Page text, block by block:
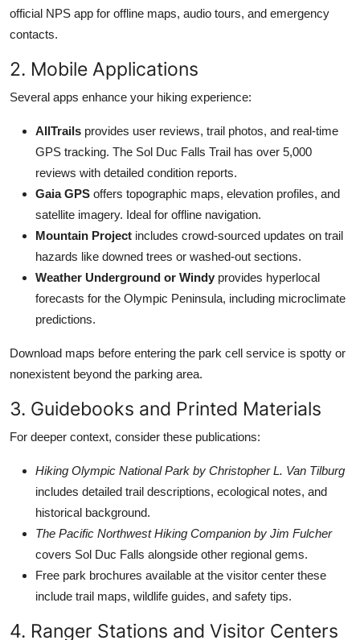
official NPS app for offline maps, audio tours, and emergency
contacts.
2. Mobile Applications
Several apps enhance your hiking experience:
AllTrails provides user reviews, trail photos, and real-time
GPS tracking. The Sol Duc Falls Trail has over 5,000
reviews with detailed condition reports.
Gaia GPS offers topographic maps, elevation profiles, and
satellite imagery. Ideal for offline navigation.
Mountain Project includes crowd-sourced updates on trail
hazards like downed trees or washed-out sections.
Weather Underground or Windy provides hyperlocal
forecasts for the Olympic Peninsula, including microclimate
predictions.
Download maps before entering the park cell service is spotty or
nonexistent beyond the parking area.
3. Guidebooks and Printed Materials
For deeper context, consider these publications:
Hiking Olympic National Park by Christopher L. Van Tilburg
includes detailed trail descriptions, ecological notes, and
historical background.
The Pacific Northwest Hiking Companion by Jim Fulcher
covers Sol Duc Falls alongside other regional gems.
Free park brochures available at the visitor center these
include trail maps, wildlife guides, and safety tips.
4. Ranger Stations and Visitor Centers